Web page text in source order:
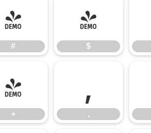
#
#
$
$
+
+
,
,